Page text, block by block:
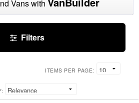
Vans with
Filters
ITEMS PER PAGE: